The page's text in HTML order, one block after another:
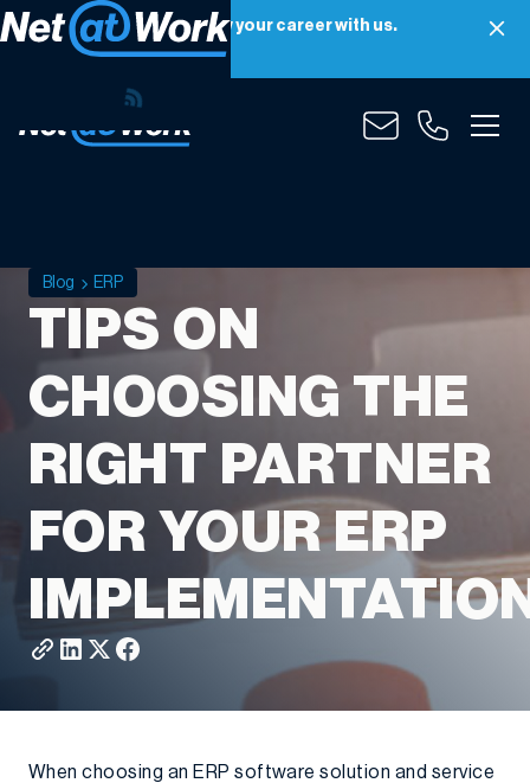
Net at Work is hiring! Grow your career with us.
Apply Now
Blog ERP
TIPS ON
CHOOSING THE
RIGHT PARTNER
FOR YOUR ERP
When choosing an ERP software solution and service